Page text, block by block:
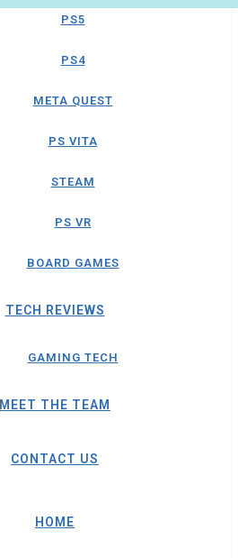
PS5
PS4
META QUEST
PS VITA
STEAM
PS VR
BOARD GAMES
TECH REVIEWS
GAMING TECH
MEET THE TEAM
CONTACT US
HOME